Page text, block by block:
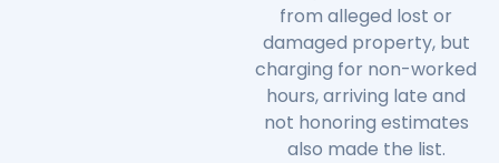
from alleged lost or
damaged property, but
charging for non-worked
hours, arriving late and
not honoring estimates
also made the list.